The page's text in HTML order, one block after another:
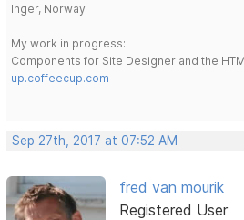
Inger, Norway
My work in progress:
Components for Site Designer and the
up.coffeecup.com
Sep 27th, 2017 at 07:52 AM
fred van mourik
Registered User